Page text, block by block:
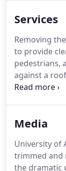
maintenance
Services
Removing
to provide
pedestrians,
against a
The selective
over in strong
Media
University of
trimmed and
the dramatic